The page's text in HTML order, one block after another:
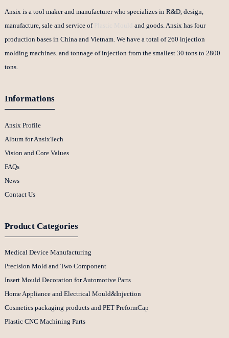
Ansix is a tool maker and manufacturer who specializes in R&D, design,
manufacture, sale and service of
and goods. Ansix has four
production bases in China and Vietnam. We have a total of 260 injection
molding machines. and tonnage of injection from the smallest 30 tons to 2800
tons.
Informations
Ansix Profile
Album for AnsixTech
Vision and Core Values
FAQs
News
Contact Us
Product Categories
Medical Device Manufacturing
Precision Mold and Two Component
Insert Mould Decoration for Automotive Parts
Home Appliance and Electrical Mould&Injection
Cosmetics packaging products and PET PreformCap
Plastic CNC Machining Parts